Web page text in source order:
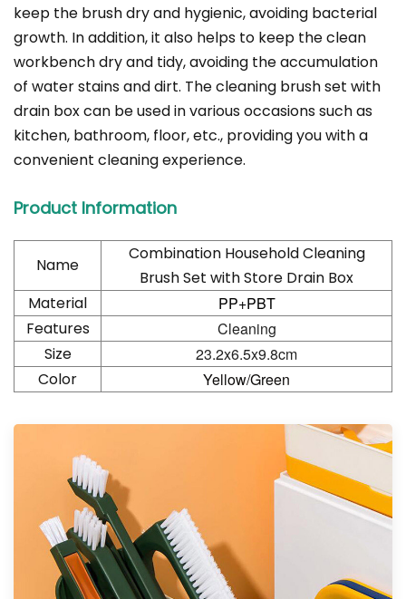
keep the brush dry and hygienic, avoiding bacterial
growth. In addition, it also helps to keep the clean
workbench dry and tidy, avoiding the accumulation
of water stains and dirt. The cleaning brush set with
drain box can be used in various occasions such as
kitchen, bathroom, floor, etc., providing you with a
convenient cleaning experience.
Product Information
Name
Combination Household Cleaning
Brush Set with Store Drain Box
Material
PP+PBT
Features
Cleaning
Size
23.2x6.5x9.8cm
Color
Yellow/Green